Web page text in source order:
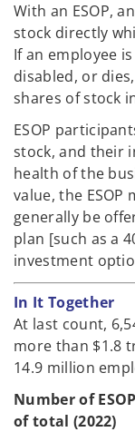
With an ESOP,
stock directly
If an employee
disabled, or
shares of stock
ESOP
stock, and their
health of the
value, the ESOP
generally be
plan [such as a
investment
In It Together
At last count,
more than $1.8
14.9 million
Number of
of total (2022)